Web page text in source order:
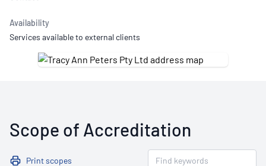
Availability
Services available to external clients
Scope of Accreditation
Print scopes